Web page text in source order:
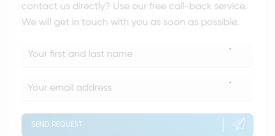
contact us directly? Use our free call-back service.
We will get in touch with you as soon as possible.
*
*
SEND REQUEST